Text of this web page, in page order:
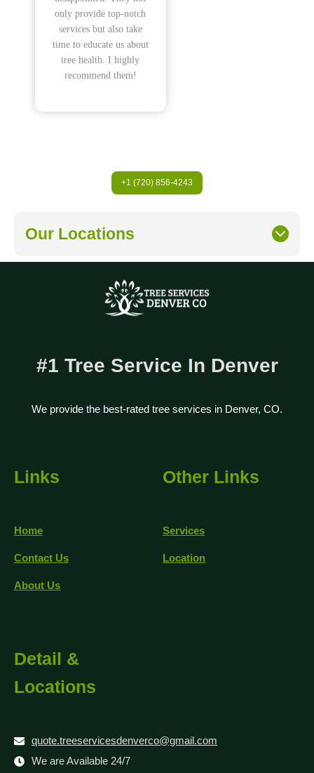
only provide top-notch
services but also take
time to educate us about
tree health. I highly
recommend them!
+1 (720) 856-4243
Our Locations
#1 Tree Service In Denver
We provide the best-rated tree services in Denver, CO.
Links
Home
Contact Us
About Us
Other Links
Services
Location
Detail &
Locations
quote.treeservicesdenverco@gmail.com
We are Available 24/7